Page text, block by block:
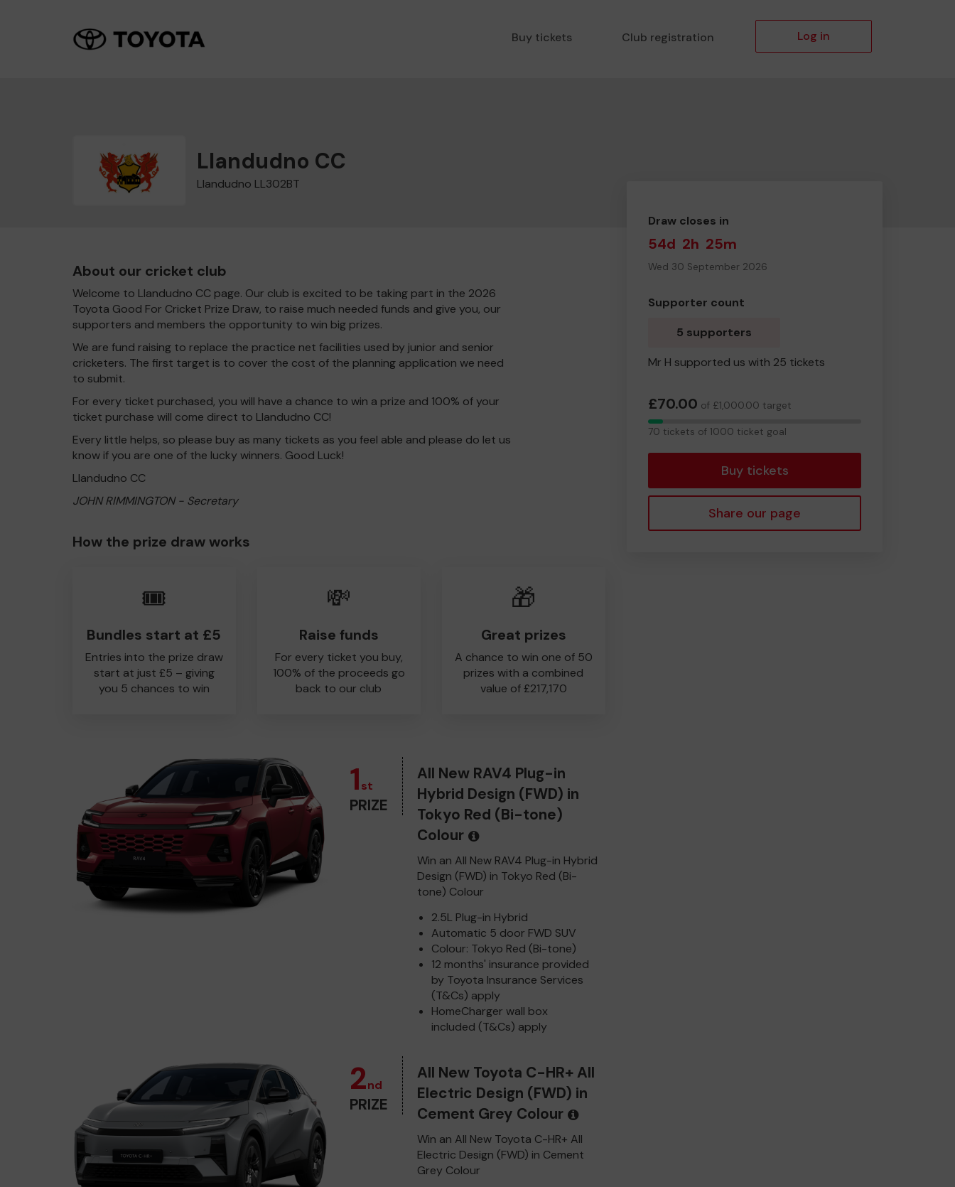
Buy tickets Club registration Log in
Llandudno CC
Llandudno LL302BT
Draw closes in
54d 2h 25m
Wed 30 September 2026
Supporter count
5 supporters
Mr H supported us with 25 tickets
£70.00 of £1,000.00 target
70
70 tickets of 1000 ticket goal
Buy tickets
Share our page
About our cricket club
Welcome to Llandudno CC page. Our club is excited to be taking part in the 2026
Toyota Good For Cricket Prize Draw, to raise much needed funds and give you, our
supporters and members the opportunity to win big prizes.
We are fund raising to replace the practice net facilities used by junior and senior
cricketers. The first target is to cover the cost of the planning application we need
to submit.
For every ticket purchased, you will have a chance to win a prize and 100% of your
ticket purchase will come direct to Llandudno CC!
Every little helps, so please buy as many tickets as you feel able and please do let us
know if you are one of the lucky winners. Good Luck!
Llandudno CC
JOHN RIMMINGTON - Secretary
How the prize draw works
🎟️
Bundles start at £5
Entries into the prize draw
start at just £5 – giving
you 5 chances to win
💸
Raise funds
For every ticket you buy,
100% of the proceeds go
back to our club
🎁
Great prizes
A chance to win one of 50
prizes with a combined
value of £217,170
1st
PRIZE
All New RAV4 Plug-in
Hybrid Design (FWD) in
Tokyo Red (Bi-tone)
Colour
Win an All New RAV4 Plug-in Hybrid
Design (FWD) in Tokyo Red (Bi-
tone) Colour
2.5L Plug-in Hybrid
Automatic 5 door FWD SUV
Colour: Tokyo Red (Bi-tone)
12 months' insurance provided
by Toyota Insurance Services
(T&Cs) apply
HomeCharger wall box
included (T&Cs) apply
2nd
PRIZE
All New Toyota C-HR+ All
Electric Design (FWD) in
Cement Grey Colour
Win an All New Toyota C-HR+ All
Electric Design (FWD) in Cement
Grey Colour